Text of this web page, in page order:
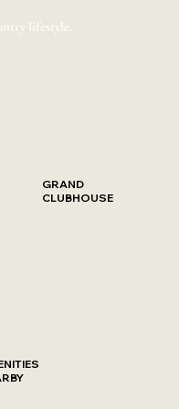
lifestyle.
GRAND
CLUBHOUSE